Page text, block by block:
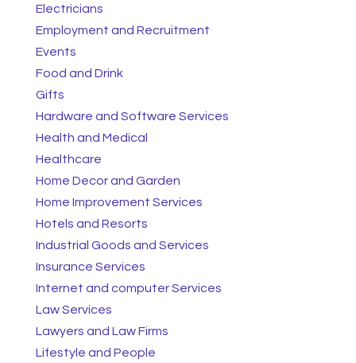
Electricians
Employment and Recruitment
Events
Food and Drink
Gifts
Hardware and Software Services
Health and Medical
Healthcare
Home Decor and Garden
Home Improvement Services
Hotels and Resorts
Industrial Goods and Services
Insurance Services
Internet and computer Services
Law Services
Lawyers and Law Firms
Lifestyle and People